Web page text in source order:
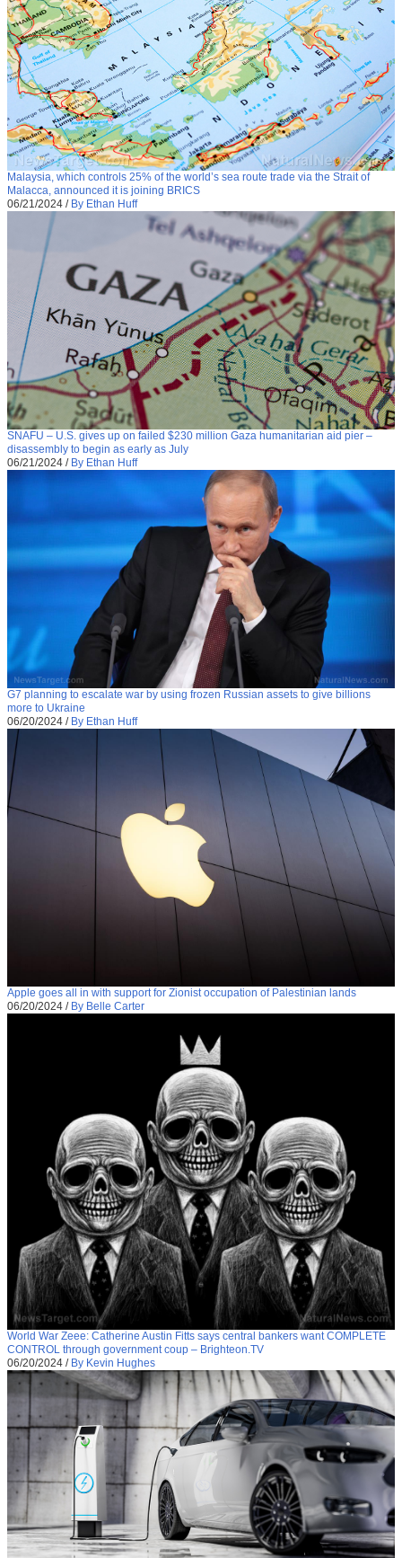
Malaysia, which controls 25% of the world’s sea route trade via the Strait of
Malacca, announced it is joining BRICS
06/21/2024 / By Ethan Huff
SNAFU – U.S. gives up on failed $230 million Gaza humanitarian aid pier –
disassembly to begin as early as July
06/21/2024 / By Ethan Huff
G7 planning to escalate war by using frozen Russian assets to give billions
more to Ukraine
06/20/2024 / By Ethan Huff
Apple goes all in with support for Zionist occupation of Palestinian lands
06/20/2024 / By Belle Carter
World War Zeee: Catherine Austin Fitts says central bankers want COMPLETE
CONTROL through government coup – Brighteon.TV
06/20/2024 / By Kevin Hughes